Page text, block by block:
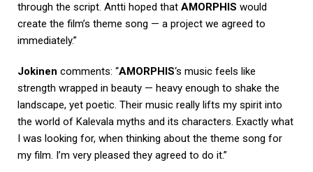
through the script. Antti hoped that AMORPHIS would
create the film’s theme song — a project we agreed to
immediately.”
Jokinen comments: “AMORPHIS‘s music feels like
strength wrapped in beauty — heavy enough to shake the
landscape, yet poetic. Their music really lifts my spirit into
the world of Kalevala myths and its characters. Exactly what
I was looking for, when thinking about the theme song for
my film. I’m very pleased they agreed to do it.”